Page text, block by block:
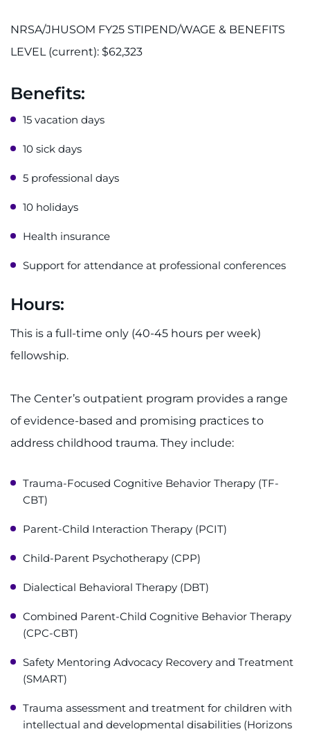
NRSA/JHUSOM FY25 STIPEND/WAGE & BENEFITS
LEVEL (current): $62,323
Benefits:
15 vacation days
10 sick days
5 professional days
10 holidays
Health insurance
Support for attendance at professional conferences
Hours:
This is a full-time only (40-45 hours per week)
fellowship.
The Center’s outpatient program provides a range
of evidence-based and promising practices to
address childhood trauma. They include:
Trauma-Focused Cognitive Behavior Therapy (TF-
CBT)
Parent-Child Interaction Therapy (PCIT)
Child-Parent Psychotherapy (CPP)
Dialectical Behavioral Therapy (DBT)
Combined Parent-Child Cognitive Behavior Therapy
(CPC-CBT)
Safety Mentoring Advocacy Recovery and Treatment
(SMART)
Trauma assessment and treatment for children with
intellectual and developmental disabilities (Horizons